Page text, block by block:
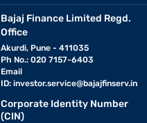
Bajaj Finance Limited Regd.
Office
Akurdi, Pune - 411035
Ph No.: 020 7157-6403
Email
ID: investor.service@bajajfinserv.in
Corporate Identity Number
(CIN)